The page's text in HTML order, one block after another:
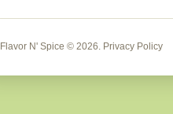
Flavor N' Spice © 2026. Privacy Policy